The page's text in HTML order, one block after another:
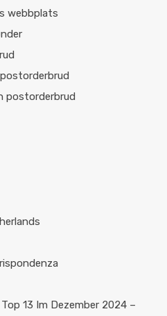
webbplats
postorderbrud
13 Im Dezember 2024 –